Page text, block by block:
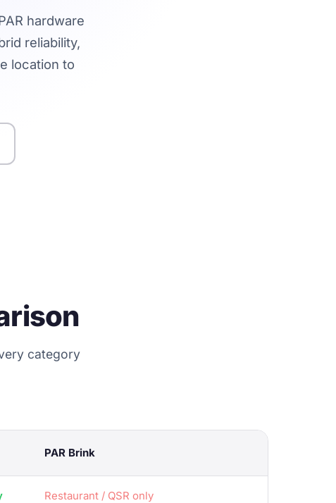
hardware
reliability,
location to
category
PAR Brink
Restaurant / QSR only